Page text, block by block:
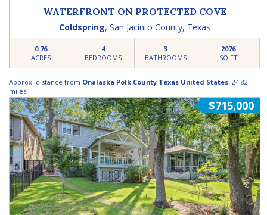
WATERFRONT ON PROTECTED COVE
Coldspring,San Jacinto County, Texas
0.76
ACRES
4
BEDROOMS
3
BATHROOMS
2076
SQ FT
Approx. distance from Onalaska Polk County Texas United States: 24.82
miles
$715,000